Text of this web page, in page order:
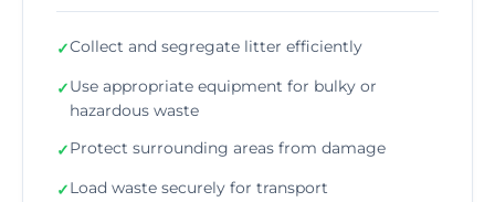
✓Collect and segregate litter efficiently
✓Use appropriate equipment for bulky or
hazardous waste
✓Protect surrounding areas from damage
✓Load waste securely for transport